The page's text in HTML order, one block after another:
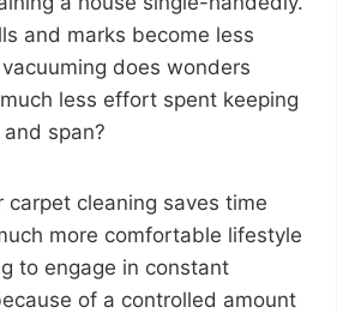
and marks become less
does wonders
less effort spent keeping
and span?
carpet cleaning saves time
more comfortable lifestyle
to engage in constant
of a controlled amount